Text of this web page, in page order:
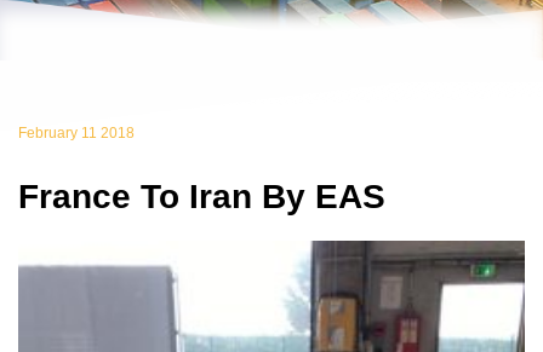
February 11 2018
France To Iran By EAS